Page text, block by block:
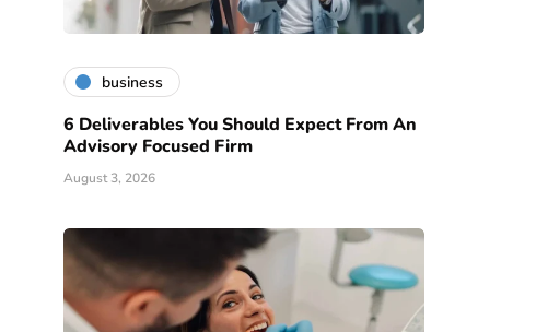
business
6 Deliverables You Should Expect From An
Advisory Focused Firm
August 3, 2026